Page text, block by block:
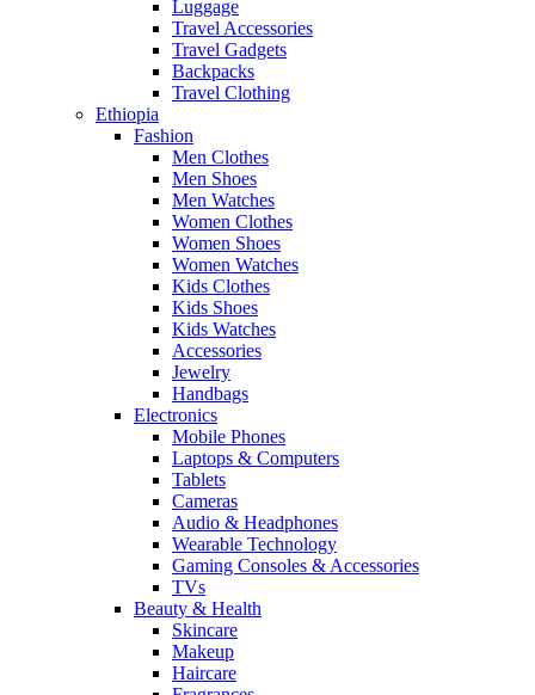
Luggage
Travel Accessories
Travel Gadgets
Backpacks
Travel Clothing
Ethiopia
Fashion
Men Clothes
Men Shoes
Men Watches
Women Clothes
Women Shoes
Women Watches
Kids Clothes
Kids Shoes
Kids Watches
Accessories
Jewelry
Handbags
Electronics
Mobile Phones
Laptops & Computers
Tablets
Cameras
Audio & Headphones
Wearable Technology
Gaming Consoles & Accessories
TVs
Beauty & Health
Skincare
Makeup
Haircare